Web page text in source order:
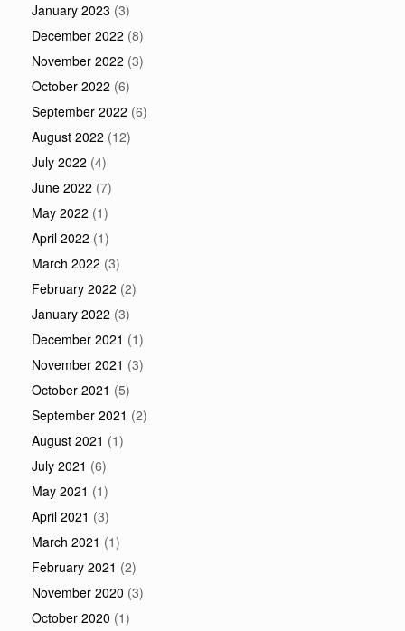
January 2023 (3)
December 2022 (8)
November 2022 (3)
October 2022 (6)
September 2022 (6)
August 2022 (12)
July 2022 (4)
June 2022 (7)
May 2022 (1)
April 2022 (1)
March 2022 (3)
February 2022 (2)
January 2022 (3)
December 2021 (1)
November 2021 (3)
October 2021 (5)
September 2021 (2)
August 2021 (1)
July 2021 (6)
May 2021 (1)
April 2021 (3)
March 2021 (1)
February 2021 (2)
November 2020 (3)
October 2020 (1)